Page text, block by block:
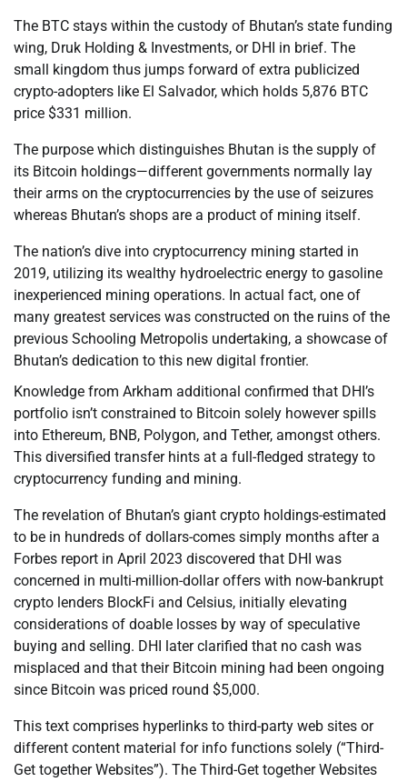
The BTC stays within the custody of Bhutan’s state funding
wing, Druk Holding & Investments, or DHI in brief. The
small kingdom thus jumps forward of extra publicized
crypto-adopters like El Salvador, which holds 5,876 BTC
price $331 million.
The purpose which distinguishes Bhutan is the supply of
its Bitcoin holdings—different governments normally lay
their arms on the cryptocurrencies by the use of seizures
whereas Bhutan’s shops are a product of mining itself.
The nation’s dive into cryptocurrency mining started in
2019, utilizing its wealthy hydroelectric energy to gasoline
inexperienced mining operations. In actual fact, one of
many greatest services was constructed on the ruins of the
previous Schooling Metropolis undertaking, a showcase of
Bhutan’s dedication to this new digital frontier.
Knowledge from Arkham additional confirmed that DHI’s
portfolio isn’t constrained to Bitcoin solely however spills
into Ethereum, BNB, Polygon, and Tether, amongst others.
This diversified transfer hints at a full-fledged strategy to
cryptocurrency funding and mining.
The revelation of Bhutan’s giant crypto holdings-estimated
to be in hundreds of dollars-comes simply months after a
Forbes report in April 2023 discovered that DHI was
concerned in multi-million-dollar offers with now-bankrupt
crypto lenders BlockFi and Celsius, initially elevating
considerations of doable losses by way of speculative
buying and selling. DHI later clarified that no cash was
misplaced and that their Bitcoin mining had been ongoing
since Bitcoin was priced round $5,000.
This text comprises hyperlinks to third-party web sites or
different content material for info functions solely (“Third-
Get together Websites”). The Third-Get together Websites